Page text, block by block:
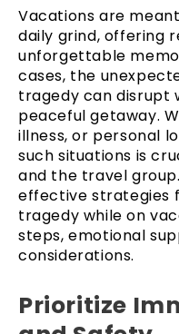
b
o
o
k
i
t
t
e
r
e
d
i
n
e
r
e
s
t
Vacations are
daily grind, offering
unforgettable
cases, the
tragedy can disrupt
peaceful getaway.
illness, or personal
such situations is
and the travel
effective strategies
tragedy while on
steps, emotional
considerations.
Prioritize